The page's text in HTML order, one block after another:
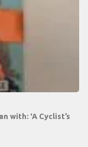
with: ‘A Cyclist’s